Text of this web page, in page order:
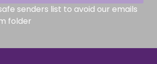
senders list to avoid our emails
folder